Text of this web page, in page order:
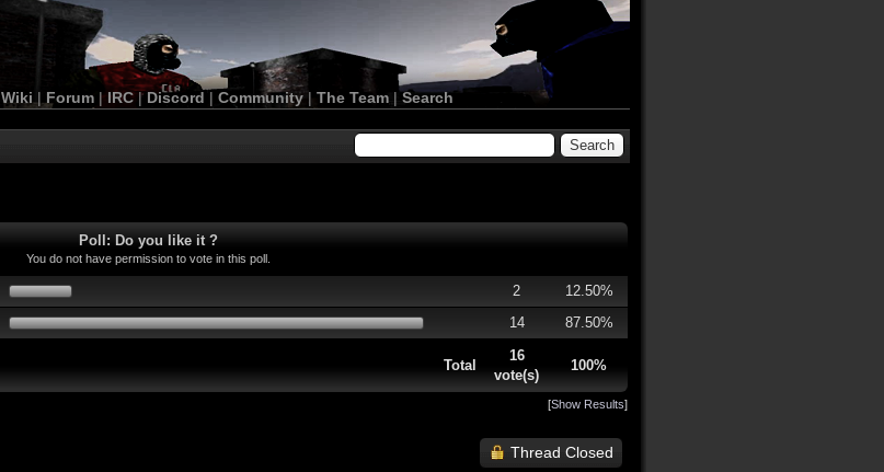
Wiki | Forum |IRC | Discord | Community| The Team |Search
Poll: Do you like it ?
You do not have permission to vote in this poll.
2
12.50%
14 87.50%
Total
16
vote(s)
100%
[Show Results]
Thread Closed